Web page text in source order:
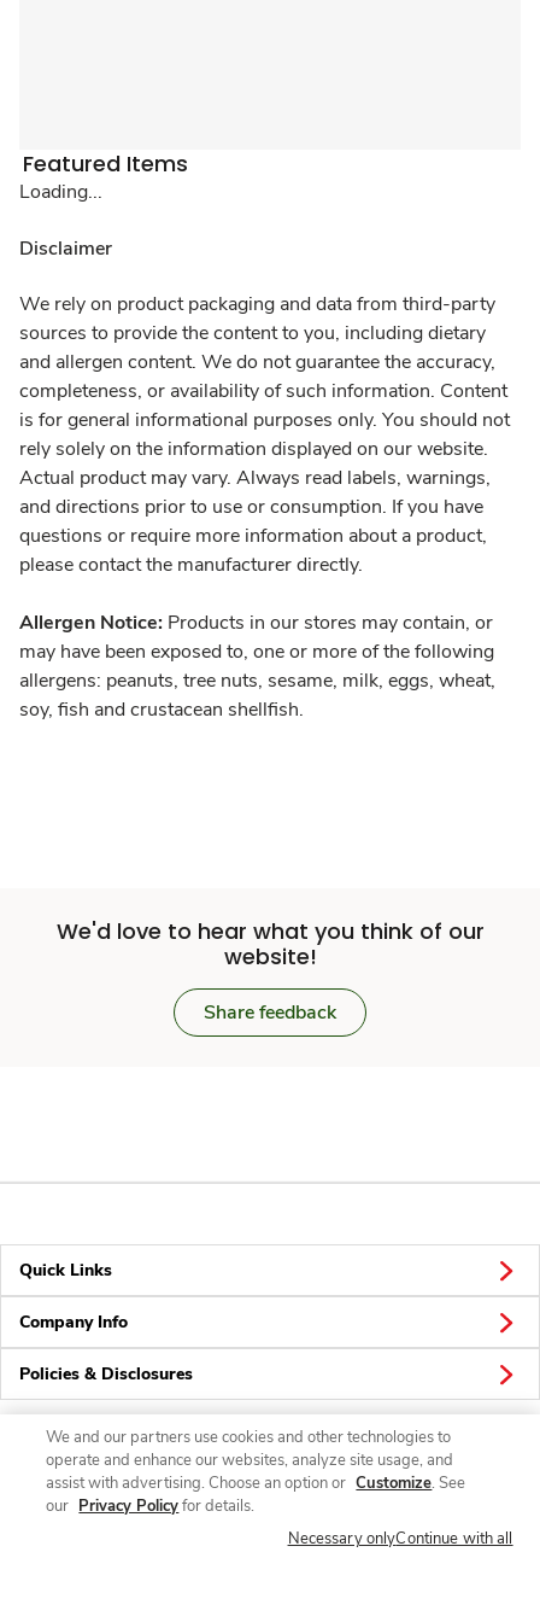
Featured Items
Loading...
Disclaimer
We rely on product packaging and data from third-party
sources to provide the content to you, including dietary
and allergen content. We do not guarantee the accuracy,
completeness, or availability of such information. Content
is for general informational purposes only. You should not
rely solely on the information displayed on our website.
Actual product may vary. Always read labels, warnings,
and directions prior to use or consumption. If you have
questions or require more information about a product,
please contact the manufacturer directly.
Allergen Notice: Products in our stores may contain, or
may have been exposed to, one or more of the following
allergens: peanuts, tree nuts, sesame, milk, eggs, wheat,
soy, fish and crustacean shellfish.
We'd love to hear what you think of our
website!
Share feedback
Quick Links
Company Info
Policies & Disclosures
Connect
We and our partners use cookies and other technologies to
operate and enhance our websites, analyze site usage, and
assist with advertising. Choose an option or Customize. See
our Privacy Policyfor details.
Necessary onlyContinue with all